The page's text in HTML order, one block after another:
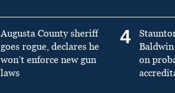
Augusta County sheriff
goes rogue, declares he
won’t enforce new gun
laws
4
on